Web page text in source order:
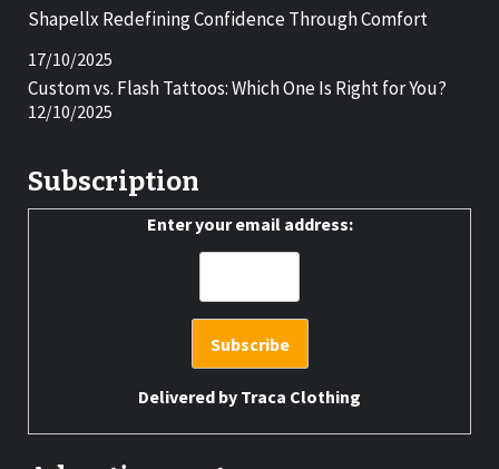
Shapellx Redefining Confidence Through Comfort
17/10/2025
Custom vs. Flash Tattoos: Which One Is Right for You?
12/10/2025
Subscription
Enter your email address:
Delivered by Traca Clothing